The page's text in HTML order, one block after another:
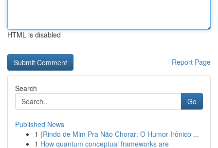
HTML is disabled
Report Page
Search
Go
Published News
1 {Rindo de Mim Pra Não Chorar: O Humor Irônico ...
1 How quantum conceptual frameworks are